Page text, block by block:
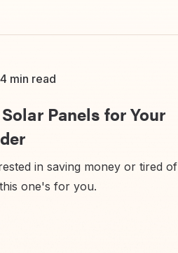
4 min read
Panels for Your
in saving money or tired of
one's for you.